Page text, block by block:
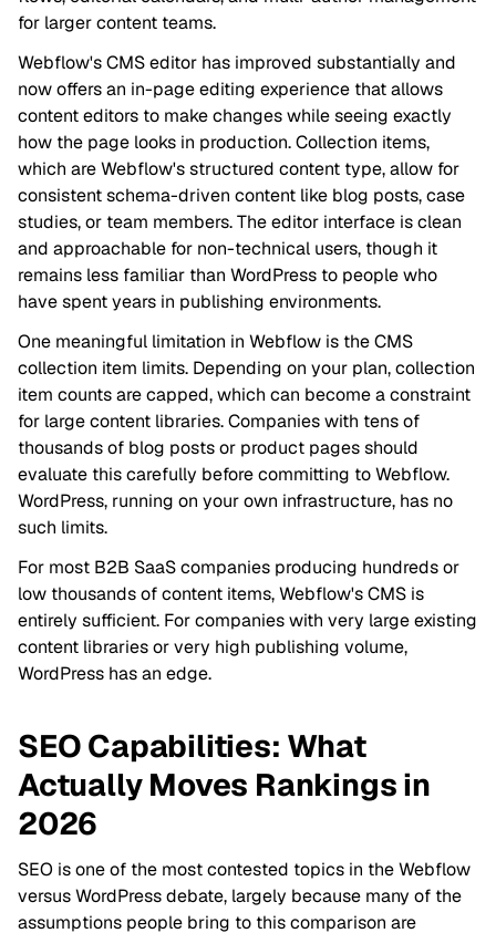
for larger content teams.
Webflow's CMS editor has improved substantially and
now offers an in-page editing experience that allows
content editors to make changes while seeing exactly
how the page looks in production. Collection items,
which are Webflow's structured content type, allow for
consistent schema-driven content like blog posts, case
studies, or team members. The editor interface is clean
and approachable for non-technical users, though it
remains less familiar than WordPress to people who
have spent years in publishing environments.
One meaningful limitation in Webflow is the CMS
collection item limits. Depending on your plan, collection
item counts are capped, which can become a constraint
for large content libraries. Companies with tens of
thousands of blog posts or product pages should
evaluate this carefully before committing to Webflow.
WordPress, running on your own infrastructure, has no
such limits.
For most B2B SaaS companies producing hundreds or
low thousands of content items, Webflow's CMS is
entirely sufficient. For companies with very large existing
content libraries or very high publishing volume,
WordPress has an edge.
SEO Capabilities: What
Actually Moves Rankings in
2026
SEO is one of the most contested topics in the Webflow
versus WordPress debate, largely because many of the
assumptions people bring to this comparison are